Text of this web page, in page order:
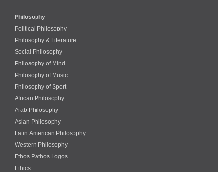
Philosophy
Political Philosophy
Philosophy & Literature
Social Philosophy
Philosophy of Mind
Philosophy of Music
Philosophy of Sport
African Philosophy
Arab Philosophy
Asian Philosophy
Latin American Philosophy
Western Philosophy
Ethos Pathos Logos
Ethics